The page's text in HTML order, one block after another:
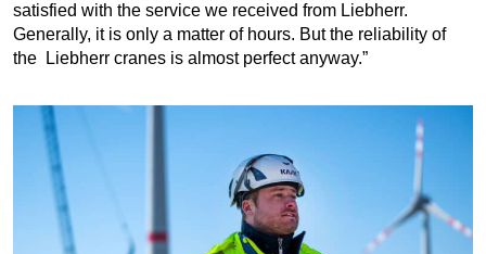
satisfied with the service we received from Liebherr.
Generally, it is only a matter of hours. But the reliability of
the Liebherr cranes is almost perfect anyway.”